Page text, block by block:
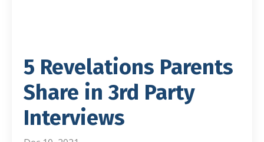
5 Revelations Parents
Share in 3rd Party
Interviews